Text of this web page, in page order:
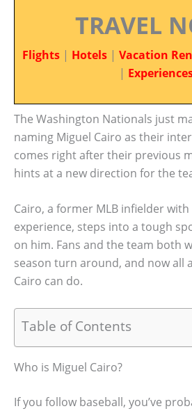
TRAVEL
Flights | Hotels | Vacation
|
The Washington Nationals just
naming Miguel Cairo as their
comes right after their previous
hints at a new direction for the
Cairo, a former MLB infielder
experience, steps into a tough
on him. Fans and the team both
season turn around, and now all
Cairo can do.
Table of Contents
Who is Miguel Cairo?
If you follow baseball, you’ve